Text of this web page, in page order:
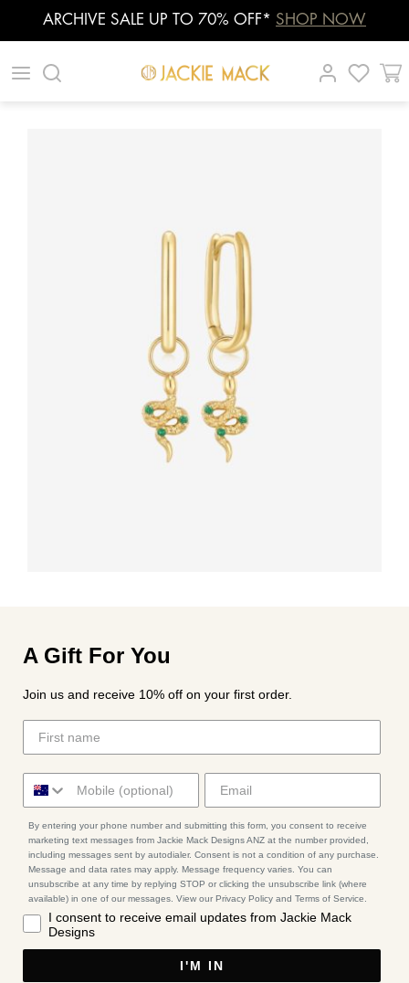
ARCHIVE SALE UP TO 70% OFF* SHOP NOW
| |
A Gift For You
Join us and receive 10% off on your first order.
By entering your phone number and submitting this form, you consent to receive
marketing text messages from Jackie Mack Designs ANZ at the number provided,
including messages sent by autodialer. Consent is not a condition of any purchase.
Message and data rates may apply. Message frequency varies. You can
unsubscribe at any time by replying STOP or clicking the unsubscribe link (where
available) in one of our messages. View our Privacy Policy and Terms of Service.
I consent to receive email updates from Jackie Mack
Designs
I'M IN